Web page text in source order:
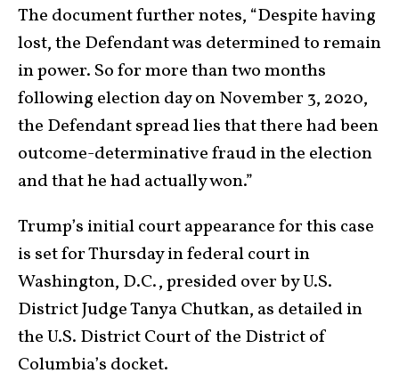
The document further notes, “Despite having
lost, the Defendant was determined to remain
in power. So for more than two months
following election day on November 3, 2020,
the Defendant spread lies that there had been
outcome-determinative fraud in the election
and that he had actually won.”
Trump’s initial court appearance for this case
is set for Thursday in federal court in
Washington, D.C., presided over by U.S.
District Judge Tanya Chutkan, as detailed in
the U.S. District Court of the District of
Columbia’s docket.